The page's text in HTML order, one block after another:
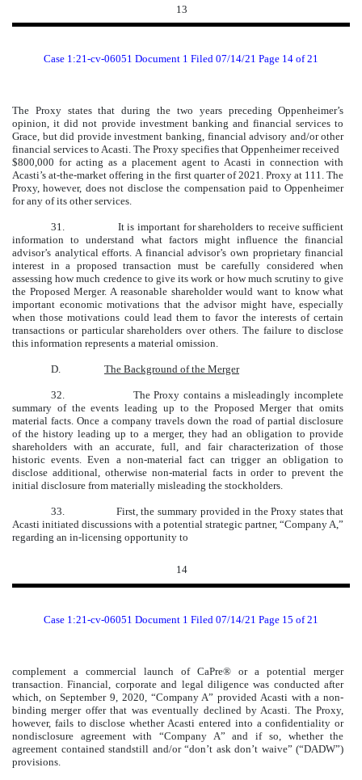
13
Case 1:21-cv-06051 Document 1 Filed 07/14/21 Page 14 of 21
The Proxy states that during the two years preceding Oppenheimer’s
opinion, it did not provide investment banking and financial services to
Grace, but did provide investment banking, financial advisory and/or other
financial services to Acasti. The Proxy specifies that Oppenheimer received
$800,000 for acting as a placement agent to Acasti in connection with
Acasti’s at-the-market offering in the first quarter of 2021. Proxy at 111. The
Proxy, however, does not disclose the compensation paid to Oppenheimer
for any of its other services.
31.
It is important for shareholders to receive sufficient
information to understand what factors might influence the financial
advisor’s analytical efforts. A financial advisor’s own proprietary financial
interest in a proposed transaction must be carefully considered when
assessing how much credence to give its work or how much scrutiny to give
the Proposed Merger. A reasonable shareholder would want to know what
important economic motivations that the advisor might have, especially
when those motivations could lead them to favor the interests of certain
transactions or particular shareholders over others. The failure to disclose
this information represents a material omission.
D. The Background of the Merger
32.
The Proxy contains a misleadingly incomplete
summary of the events leading up to the Proposed Merger that omits
material facts. Once a company travels down the road of partial disclosure
of the history leading up to a merger, they had an obligation to provide
shareholders with an accurate, full, and fair characterization of those
historic events. Even a non-material fact can trigger an obligation to
disclose additional, otherwise non-material facts in order to prevent the
initial disclosure from materially misleading the stockholders.
33.
First, the summary provided in the Proxy states that
Acasti initiated discussions with a potential strategic partner, “Company A,”
regarding an in-licensing opportunity to
14
Case 1:21-cv-06051 Document 1 Filed 07/14/21 Page 15 of 21
complement a commercial launch of CaPre® or a potential merger
transaction. Financial, corporate and legal diligence was conducted after
which, on September 9, 2020, “Company A” provided Acasti with a non-
binding merger offer that was eventually declined by Acasti. The Proxy,
however, fails to disclose whether Acasti entered into a confidentiality or
nondisclosure agreement with “Company A” and if so, whether the
agreement contained standstill and/or “don’t ask don’t waive” (“DADW”)
provisions.